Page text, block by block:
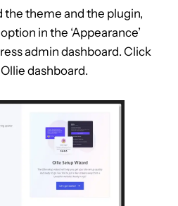
the theme and the plugin,
option in the ‘Appearance’
admin dashboard. Click
dashboard.